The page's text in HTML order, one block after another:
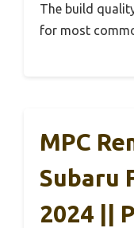
The build
for most
MPC
Subaru
2024 ||